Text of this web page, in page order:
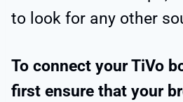
to look for any other
To connect your TiVo
first ensure that your